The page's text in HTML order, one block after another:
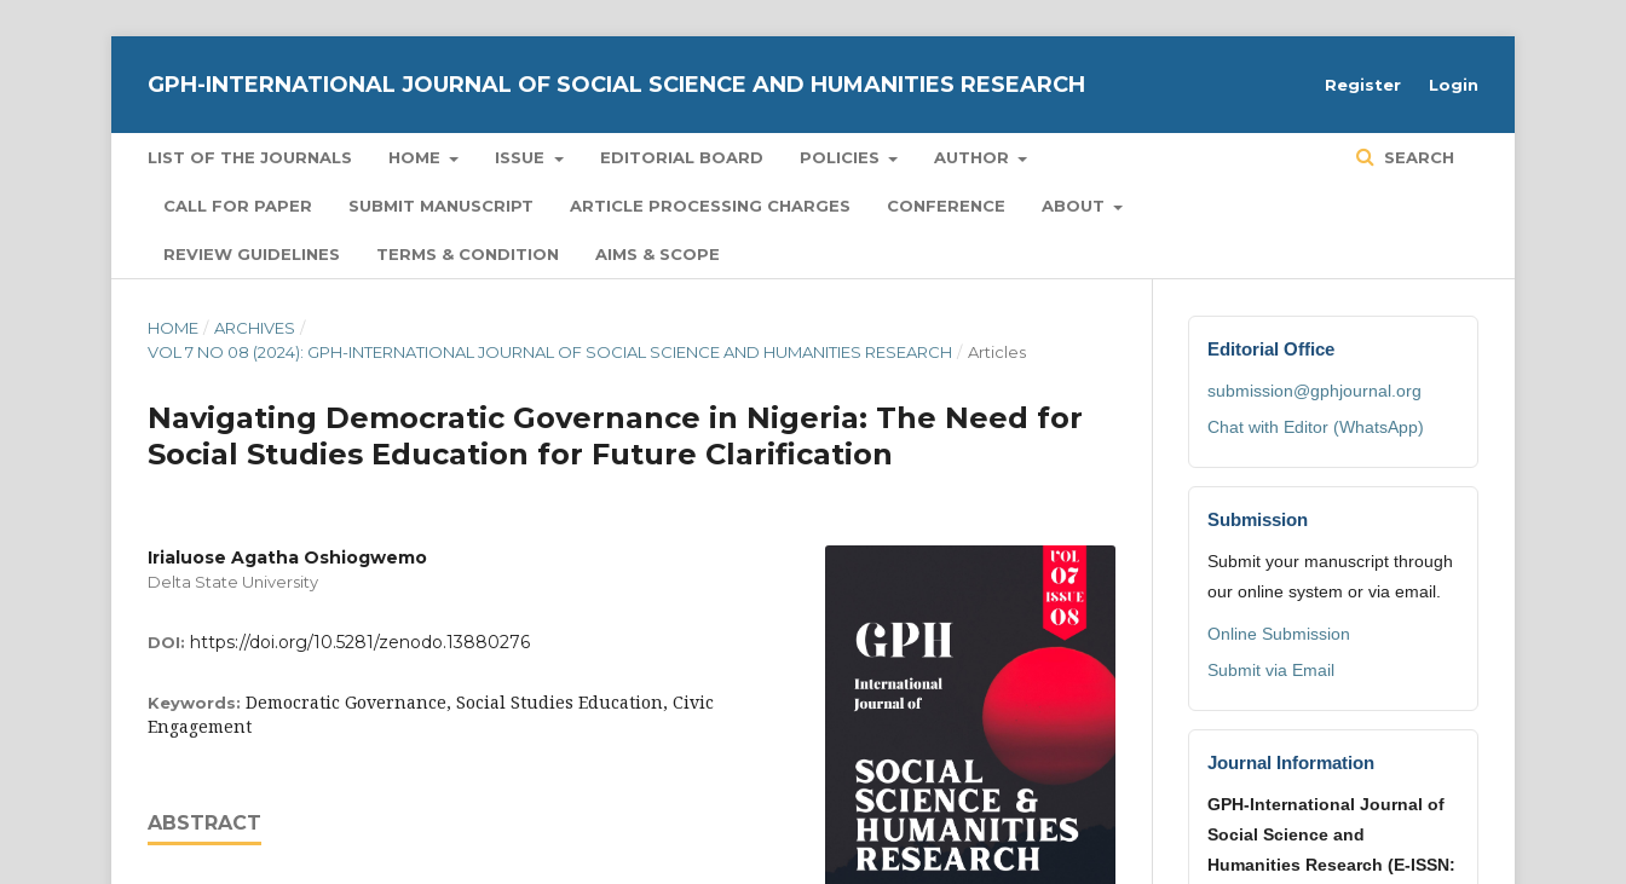
GPH-INTERNATIONAL JOURNAL OF SOCIAL SCIENCE AND HUMANITIES RESEARCH
LIST OF THE JOURNALS HOME ISSUE EDITORIAL BOARD POLICIES AUTHOR
CALL FOR PAPER SUBMIT MANUSCRIPT ARTICLE PROCESSING CHARGES CONFERENCE ABOUT
REVIEW GUIDELINES TERMS & CONDITION AIMS & SCOPE
SEARCH
Register Login
HOME / ARCHIVES /
VOL 7 NO 08 (2024): GPH-INTERNATIONAL JOURNAL OF SOCIAL SCIENCE AND HUMANITIES RESEARCH / Articles
Navigating Democratic Governance in Nigeria: The Need for
Social Studies Education for Future Clarification
Irialuose Agatha Oshiogwemo
Delta State University
DOI: https://doi.org/10.5281/zenodo.13880276
Keywords: Democratic Governance, Social Studies Education, Civic
Engagement
ABSTRACT
Editorial Office
submission@gphjournal.org
Chat with Editor (WhatsApp)
Submission
Submit your manuscript through
our online system or via email.
Online Submission
Submit via Email
Journal Information
GPH-International Journal of
Social Science and
Humanities Research (E-ISSN: